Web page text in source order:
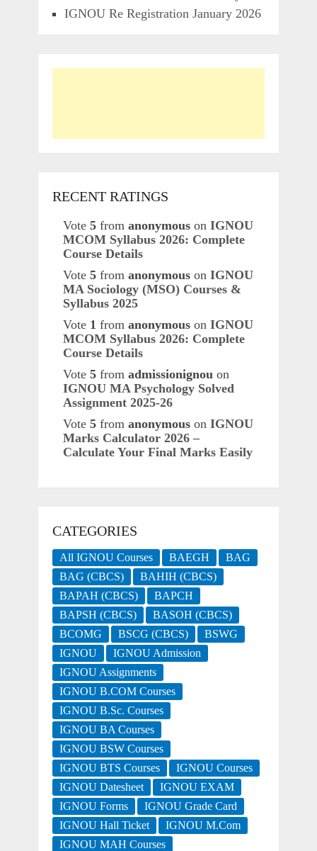
IGNOU Re Registration January 2026
RECENT RATINGS
Vote 5 from anonymous on IGNOU
MCOM Syllabus 2026: Complete
Course Details
Vote 5 from anonymous on IGNOU
MA Sociology (MSO) Courses &
Syllabus 2025
Vote 1 from anonymous on IGNOU
MCOM Syllabus 2026: Complete
Course Details
Vote 5 from admissionignou on
IGNOU MA Psychology Solved
Assignment 2025-26
Vote 5 from anonymous on IGNOU
Marks Calculator 2026 –
Calculate Your Final Marks Easily
CATEGORIES
All IGNOU Courses BAEGH
BAG
BAG (CBCS)
BAHIH (CBCS)
BAPAH (CBCS)
BAPCH
BAPSH (CBCS)
BASOH (CBCS)
BCOMG
BSCG (CBCS)
BSWG
IGNOU
IGNOU Admission
IGNOU Assignments
IGNOU B.COM Courses
IGNOU B.Sc. Courses
IGNOU BA Courses
IGNOU BSW Courses
IGNOU BTS Courses
IGNOU Courses
IGNOU Datesheet
IGNOU EXAM
IGNOU Forms
IGNOU Grade Card
IGNOU Hall Ticket
IGNOU M.Com
IGNOU MAH Courses